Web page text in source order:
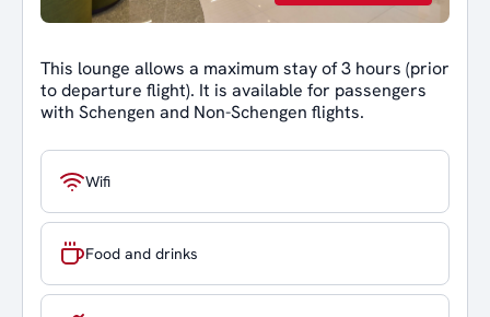
This lounge allows a maximum stay of 3 hours (prior
to departure flight). It is available for passengers
with Schengen and Non-Schengen flights.
Wifi
Food and drinks